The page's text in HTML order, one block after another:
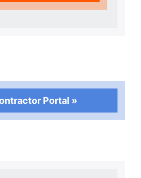
Portal »